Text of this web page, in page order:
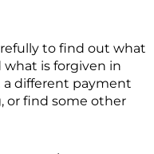
to find out what
is forgiven in
different payment
or find some other